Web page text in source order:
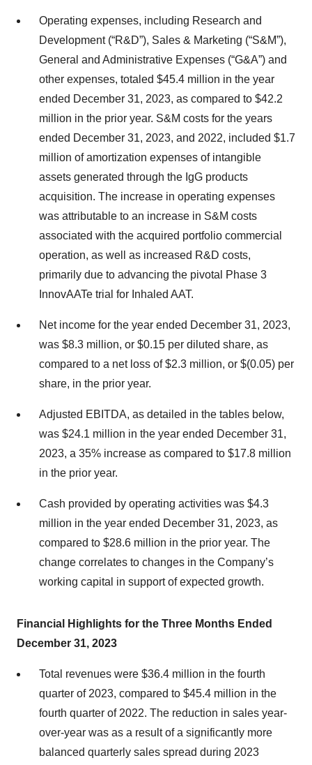
Operating expenses, including Research and
Development (“R&D”), Sales & Marketing (“S&M”),
General and Administrative Expenses (“G&A”) and
other expenses, totaled $45.4 million in the year
ended December 31, 2023, as compared to $42.2
million in the prior year. S&M costs for the years
ended December 31, 2023, and 2022, included $1.7
million of amortization expenses of intangible
assets generated through the IgG products
acquisition. The increase in operating expenses
was attributable to an increase in S&M costs
associated with the acquired portfolio commercial
operation, as well as increased R&D costs,
primarily due to advancing the pivotal Phase 3
InnovAATe trial for Inhaled AAT.
Net income for the year ended December 31, 2023,
was $8.3 million, or $0.15 per diluted share, as
compared to a net loss of $2.3 million, or $(0.05) per
share, in the prior year.
Adjusted EBITDA, as detailed in the tables below,
was $24.1 million in the year ended December 31,
2023, a 35% increase as compared to $17.8 million
in the prior year.
Cash provided by operating activities was $4.3
million in the year ended December 31, 2023, as
compared to $28.6 million in the prior year. The
change correlates to changes in the Company’s
working capital in support of expected growth.
Financial Highlights for the Three Months Ended
December 31, 2023
Total revenues were $36.4 million in the fourth
quarter of 2023, compared to $45.4 million in the
fourth quarter of 2022. The reduction in sales year-
over-year was as a result of a significantly more
balanced quarterly sales spread during 2023